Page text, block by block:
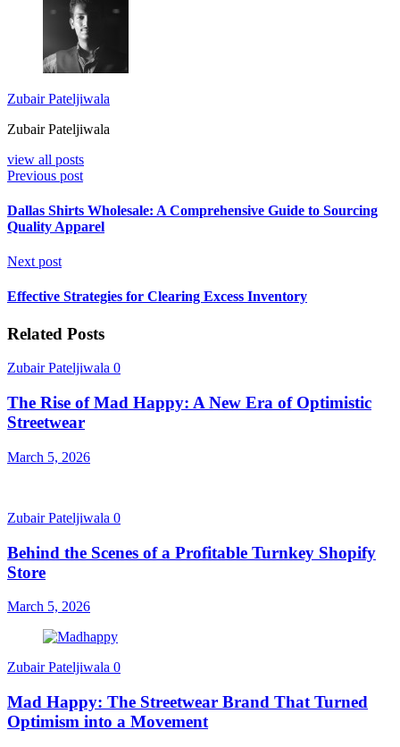
Zubair Pateljiwala
Zubair Pateljiwala
view all posts
Previous post
Dallas Shirts Wholesale: A Comprehensive Guide to Sourcing
Quality Apparel
Next post
Effective Strategies for Clearing Excess Inventory
Related Posts
Zubair Pateljiwala 0
The Rise of Mad Happy: A New Era of Optimistic
Streetwear
March 5, 2026
Zubair Pateljiwala 0
Behind the Scenes of a Profitable Turnkey Shopify
Store
March 5, 2026
Zubair Pateljiwala 0
Mad Happy: The Streetwear Brand That Turned
Optimism into a Movement